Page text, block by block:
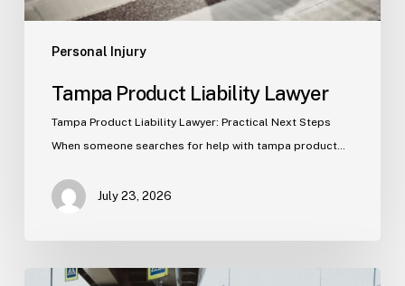
Personal Injury
Tampa Product Liability Lawyer
Tampa Product Liability Lawyer: Practical Next Steps
When someone searches for help with tampa product…
July 23, 2026
Tampa